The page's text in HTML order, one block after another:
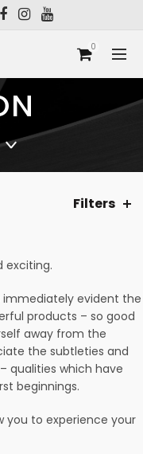
0
Filters
exciting.
evident the
products – so good
away from the
the subtleties and
qualities which have
beginnings.
you to experience your